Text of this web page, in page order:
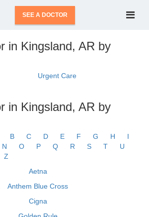
SEE A DOCTOR
in Kingsland, AR by
Urgent Care
in Kingsland, AR by
B C D E F G H
I
N O P Q R S T
U
Z
Aetna
Anthem Blue Cross
Cigna